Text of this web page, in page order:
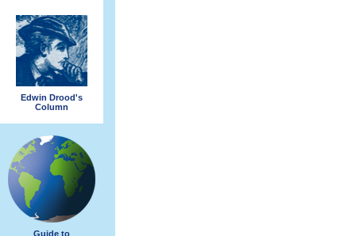
Edwin Drood's
Column
Guide to